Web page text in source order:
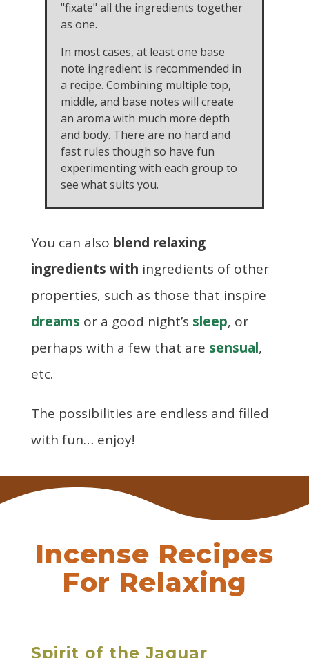
"fixate" all the ingredients together
as one.
In most cases, at least one base
note ingredient is recommended in
a recipe. Combining multiple top,
middle, and base notes will create
an aroma with much more depth
and body. There are no hard and
fast rules though so have fun
experimenting with each group to
see what suits you.
You can also blend relaxing
ingredients with ingredients of other
properties, such as those that inspire
dreams or a good night’s sleep, or
perhaps with a few that are sensual,
etc.
The possibilities are endless and filled
with fun… enjoy!
Incense Recipes
For Relaxing
Spirit of the Jaguar